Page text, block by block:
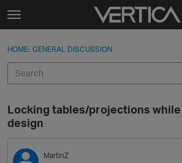
Skip to content
t
g
e
e
n
u
Sign In
Categories
Discussions
Sign In · Register
HOME› GENERAL DISCUSSION
Locking tables/projections
design
MartinZ